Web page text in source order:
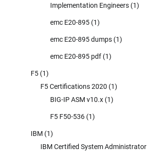
Implementation Engineers (1)
emc E20-895 (1)
emc E20-895 dumps (1)
emc E20-895 pdf (1)
F5 (1)
F5 Certifications 2020 (1)
BIG-IP ASM v10.x (1)
F5 F50-536 (1)
IBM (1)
IBM Certified System Administrator